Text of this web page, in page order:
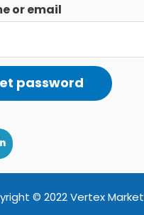
or email
password
© 2022 Vertex